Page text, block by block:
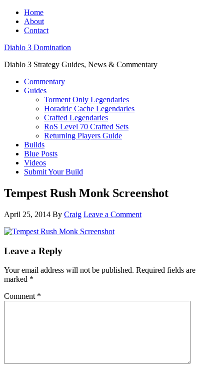
Home
About
Contact
Diablo 3 Domination
Diablo 3 Strategy Guides, News & Commentary
Commentary
Guides
Torment Only Legendaries
Horadric Cache Legendaries
Crafted Legendaries
RoS Level 70 Crafted Sets
Returning Players Guide
Builds
Blue Posts
Videos
Submit Your Build
Tempest Rush Monk Screenshot
April 25, 2014 By Craig Leave a Comment
Leave a Reply
Your email address will not be published. Required fields are
marked *
Comment *